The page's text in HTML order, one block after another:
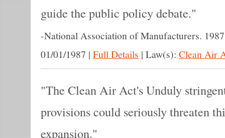
guide the public policy debate.
-National Association of Manufacturers.
01/01/1987 | Full Details | Law(s): Clean Air
The Clean Air Act's Unduly
provisions could seriously threaten
expansion.